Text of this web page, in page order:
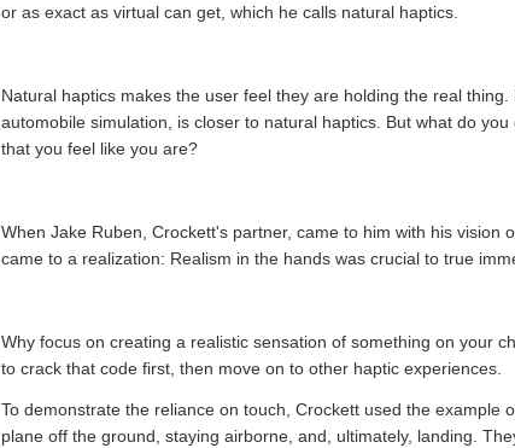
or as exact as virtual can get, which he calls natural haptics.
Natural haptics makes the user feel they are holding the real
automobile simulation, is closer to natural haptics. But what do
that you feel like you are?
When Jake Ruben, Crockett's partner, came to him with his
came to a realization: Realism in the hands was crucial to true
Why focus on creating a realistic sensation of something on your
to crack that code first, then move on to other haptic experiences.
To demonstrate the reliance on touch, Crockett used the example
plane off the ground, staying airborne, and, ultimately, landing.